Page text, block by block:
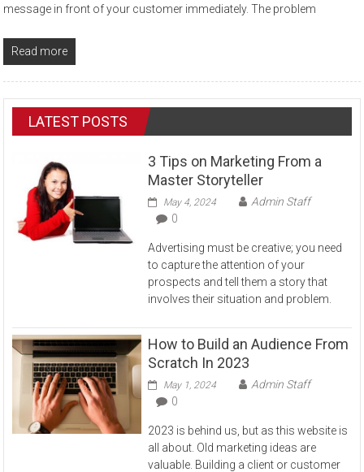
message in front of your customer immediately. The problem
Read more
LATEST POSTS
3 Tips on Marketing From a
Master Storyteller
May 4, 2024
Admin Staff
0
Advertising must be creative; you need
to capture the attention of your
prospects and tell them a story that
involves their situation and problem.
How to Build an Audience From
Scratch In 2023
May 1, 2024
Admin Staff
0
2023 is behind us, but as this website is
all about. Old marketing ideas are
valuable. Building a client or customer